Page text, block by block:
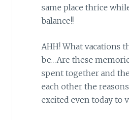
same place thrice
balance!!
AHH! What vacations
be…Are these
spent together and
each other the
excited even today to